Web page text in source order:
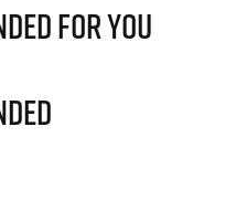
for you